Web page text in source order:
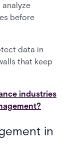
analyze
before
data in
that keep
industries
in